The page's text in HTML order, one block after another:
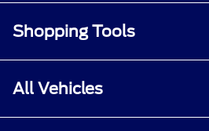
Shopping Tools
All Vehicles